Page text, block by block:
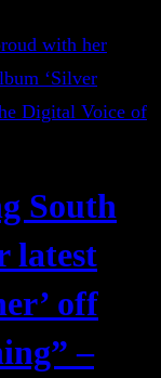
South
latest
off
–